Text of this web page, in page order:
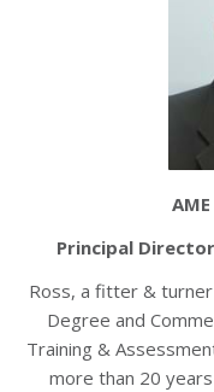
Principal
Ross, a fitter &
Degree and
Training &
more than 20